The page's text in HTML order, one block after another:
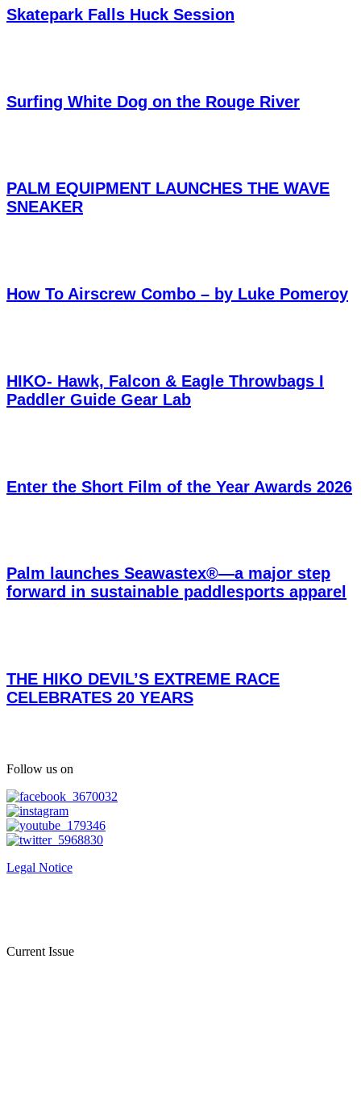
Skatepark Falls Huck Session
Surfing White Dog on the Rouge River
PALM EQUIPMENT LAUNCHES THE WAVE
SNEAKER
How To Airscrew Combo – by Luke Pomeroy
HIKO- Hawk, Falcon & Eagle Throwbags I
Paddler Guide Gear Lab
Enter the Short Film of the Year Awards 2026
Palm launches Seawastex®—a major step
forward in sustainable paddlesports apparel
THE HIKO DEVIL’S EXTREME RACE
CELEBRATES 20 YEARS
Follow us on
Legal Notice
Current Issue